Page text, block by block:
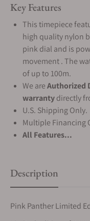
Key Features
This timepiece
high quality nylon
pink dial and is
movement . The
of up to 100m.
We areAuthorized
warrantydirectly
U.S. Shipping Only.
Multiple Financing
All Features...
Description
Pink Panther Limited